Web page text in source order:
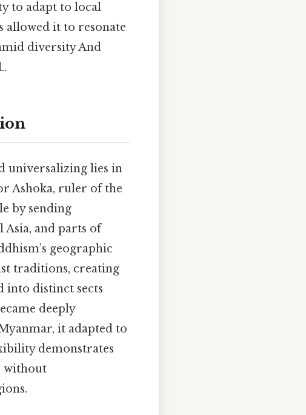
to adapt to local
allowed it to resonate
diversity And
universalizing lies in
Ashoka, ruler of the
by sending
and parts of
geographic
traditions, creating
into distinct sects
deeply
it adapted to
demonstrates
without